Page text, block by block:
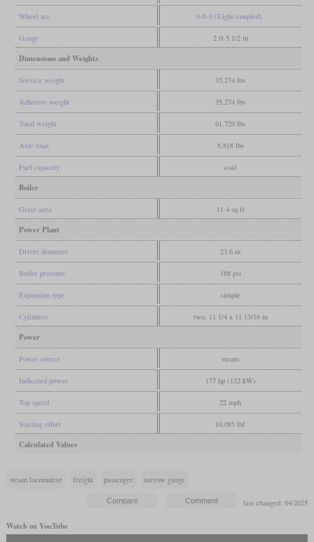
Wheel arr. 0-8-0 (Eight-coupled)
Gauge 2 ft 5 1/2 in
Dimensions and Weights
Service weight 35,274 lbs
Adhesive weight 35,274 lbs
Total weight 61,729 lbs
Axle load 8,818 lbs
Fuel capacity coal
Boiler
Grate area 11.4 sq ft
Power Plant
Driver diameter 23.6 in
Boiler pressure 188 psi
Expansion type simple
Cylinders two, 11 1/4 x 11 13/16 in
Power
Power source steam
Indicated power 177 hp (132 kW)
Top speed 22 mph
Starting effort 10,085 lbf
Calculated Values
steam locomotive freight passenger narrow gauge
last changed: 04/2025
Watch on YouTube